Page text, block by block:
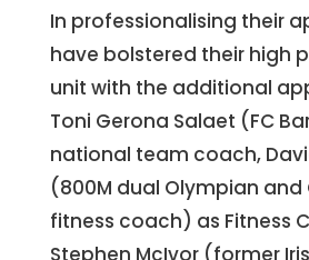
In professionalising their
have bolstered their high
unit with the additional
Toni Gerona Salaet (FC
national team coach,
(800M dual Olympian and
fitness coach) as Fitness
Stephen McIvor (former